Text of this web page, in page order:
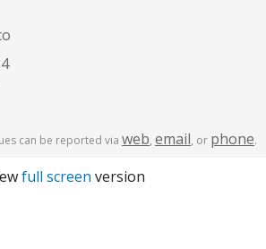
can be reported via web, email, or phone.
full screen version